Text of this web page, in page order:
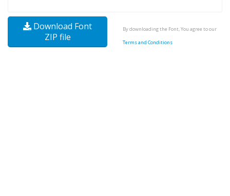
Download Font
ZIP file
By downloading the Font, You agree to our
Terms and Conditions